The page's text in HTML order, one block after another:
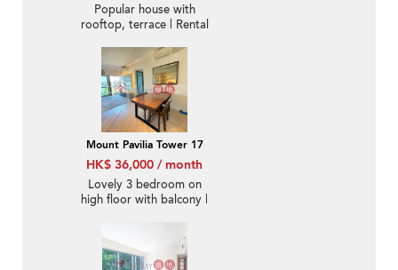
Popular house with
rooftop, terrace | Rental
Mount Pavilia Tower 17
HK$ 36,000 / month
Lovely 3 bedroom on
high floor with balcony |